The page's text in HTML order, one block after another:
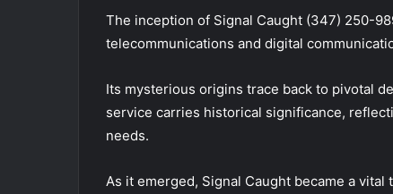
The inception of Signal Caught (347) 250-
telecommunications and digital
Its mysterious origins trace back to pivotal
service carries historical significance,
needs.
As it emerged, Signal Caught became a